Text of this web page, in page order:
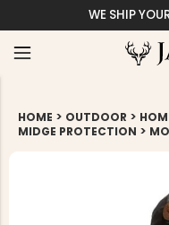
WE SHIP YOUR
HOME > OUTDOOR >
MIDGE PROTECTION >